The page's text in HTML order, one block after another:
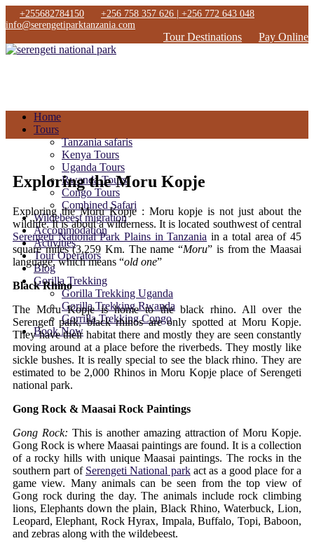
+255682784150
+256 758 357 626 | +256 772 643 048
info@serengetiparktanzania.com
Tour Destinations Pay Online
Home
Tours
Tanzania safaris
Kenya Tours
Uganda Tours
Rwanda Tours
Congo Tours
Combined Safari
Wildebeest migration
Accommodation
Activities
Tour Operators
Blog
Gorilla Trekking
Gorilla Trekking Uganda
Gorilla Trekking Rwanda
Gorrilla Trekking Congo
Book Now
Exploring the Moru Kopje
Exploring the Moru Kopje : Moru kopje is not just about the
wildlife. It is about a wilderness. It is located southwest of central
Serengeti National Park Plains in Tanzania in a total area of 45
square miles (3,259 Km. The name “Moru” is from the Maasai
language, which means “old one”
Black Rhino
The Moru Kopje is home to the black rhino. All over the
Serengeti park, black rhinos are only spotted at Moru Kopje.
They have their habitat there and mostly they are seen constantly
moving around at a place before the riverbeds. They mostly like
sickle bushes. It is really special to see the black rhino. They are
estimated to be 2,000 Rhinos in Moru Kopje place of Serengeti
national park.
Gong Rock & Maasai Rock Paintings
Gong Rock: This is another amazing attraction of Moru Kopje.
Gong Rock is where Maasai paintings are found. It is a collection
of a rocky hills with unique Maasai paintings. The rocks in the
southern part of Serengeti National parkact as a good place for a
game view. Many animals can be seen from the top view of
Gong rock during the day. The animals include rock climbing
lions, Elephants down the plain, Black Rhino, Waterbuck, Lion,
Leopard, Elephant, Rock Hyrax, Impala, Buffalo, Topi, Baboon,
and zebras along with the wildebeest.